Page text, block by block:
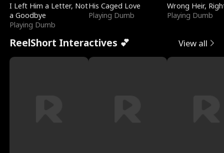
I Left Him a Letter, Not
a Goodbye
Playing Dumb
His Caged Love
Playing Dumb
Wrong Heir,
Playing Dumb
ReelShort Interactives 💕 View all